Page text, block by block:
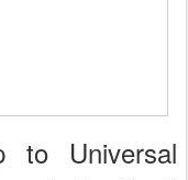
to Universal